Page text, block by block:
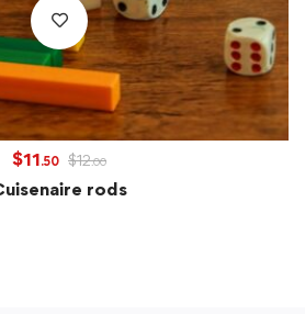
$11.50 $12.00
rods